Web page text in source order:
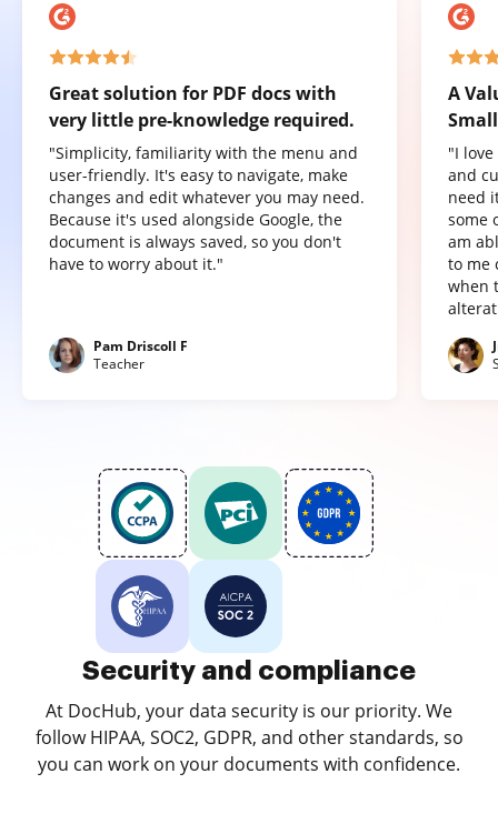
Great solution for PDF docs with
very little pre-knowledge required.
"Simplicity, familiarity with the menu and
user-friendly. It's easy to navigate, make
changes and edit whatever you may need.
Because it's used alongside Google, the
document is always saved, so you don't
have to worry about it."
Pam Driscoll F
Teacher
A
"I
and
need
some
am
to me
when
Security and compliance
At DocHub, your data security is our priority. We
follow HIPAA, SOC2, GDPR, and other standards, so
you can work on your documents with confidence.